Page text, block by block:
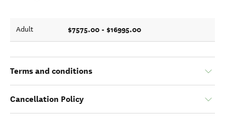
Adult $7575.00 - $16995.00
Terms and conditions
Cancellation Policy